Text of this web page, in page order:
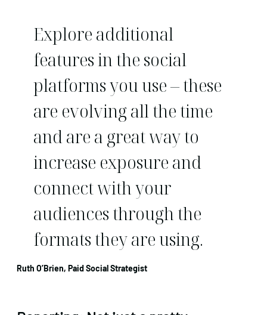
Explore additional
features in the social
platforms you use – these
are evolving all the time
and are a great way to
increase exposure and
connect with your
audiences through the
formats they are using.
Ruth O’Brien, Paid Social Strategist